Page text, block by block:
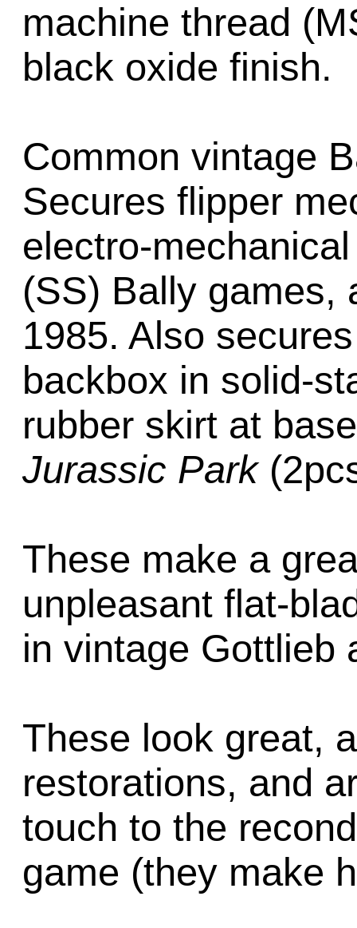
machine thread
black oxide finish.
Common vintage
Secures flipper
electro-
(SS) Bally games,
1985. Also
backbox in solid-
rubber skirt at
Jurassic Park
These make a
unpleasant flat-
in vintage Gottlieb
These look great,
restorations, and
touch to the
game (they make